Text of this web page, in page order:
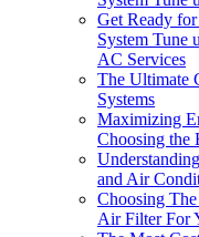
Get Ready
System Tune
AC Services
The Ultimate
Systems
Maximizing
Choosing the
and Air
Choosing
Air Filter For